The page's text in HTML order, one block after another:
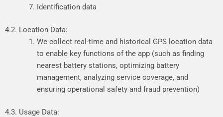
Identification data
4.2. Location Data:
We collect real-time and historical GPS location data
to enable key functions of the app (such as finding
nearest battery stations, optimizing battery
management, analyzing service coverage, and
ensuring operational safety and fraud prevention)
4.3. Usage Data: